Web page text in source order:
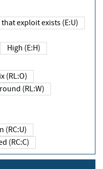
Unproven that exploit exists (E:U)
High (E:H)
fix (RL:O)
Workaround (RL:W)
Unknown (RC:U)
Confirmed (RC:C)